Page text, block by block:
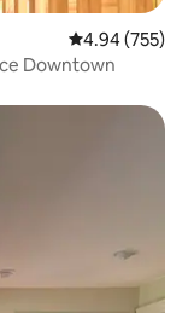
4.94 out of 5
4.94 (755)
Downtown